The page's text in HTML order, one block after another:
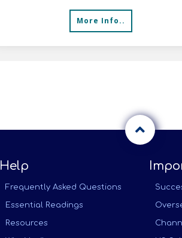
FMCG Products. We have 2000 sq.ft.
More Info..
Help
Frequently Asked Questions
Essential Readings
Resources